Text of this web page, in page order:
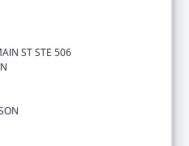
ST STE 506